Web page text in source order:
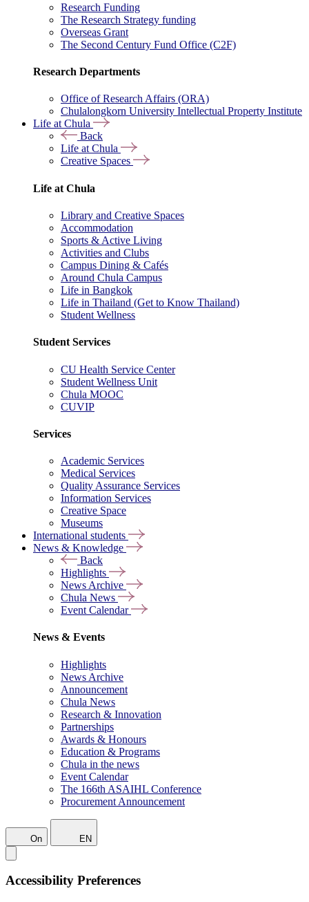
Research Funding
The Research Strategy funding
Overseas Grant
The Second Century Fund Office (C2F)
Research Departments
Office of Research Affairs (ORA)
Chulalongkorn University Intellectual Property Institute
Life at Chula
Back
Life at Chula
Creative Spaces
Life at Chula
Library and Creative Spaces
Accommodation
Sports & Active Living
Activities and Clubs
Campus Dining & Cafés
Around Chula Campus
Life in Bangkok
Life in Thailand (Get to Know Thailand)
Student Wellness
Student Services
CU Health Service Center
Student Wellness Unit
Chula MOOC
CUVIP
Services
Academic Services
Medical Services
Quality Assurance Services
Information Services
Creative Space
Museums
International students
News & Knowledge
Back
Highlights
News Archive
Chula News
Event Calendar
News & Events
Highlights
News Archive
Announcement
Chula News
Research & Innovation
Partnerships
Awards & Honours
Education & Programs
Chula in the news
Event Calendar
The 166th ASAIHL Conference
Procurement Announcement
On EN
Accessibility Preferences